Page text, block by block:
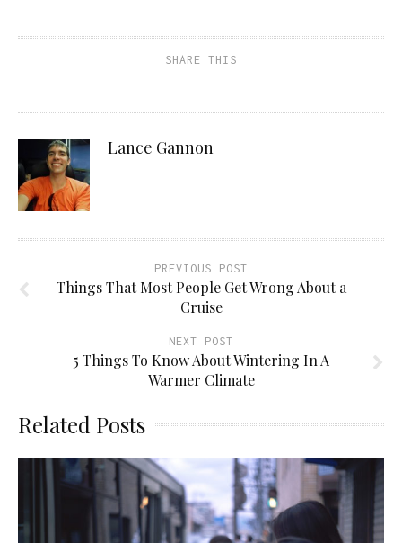
SHARE THIS
Lance Gannon
PREVIOUS POST
Things That Most People Get Wrong About a
Cruise
NEXT POST
5 Things To Know About Wintering In A
Warmer Climate
Related Posts